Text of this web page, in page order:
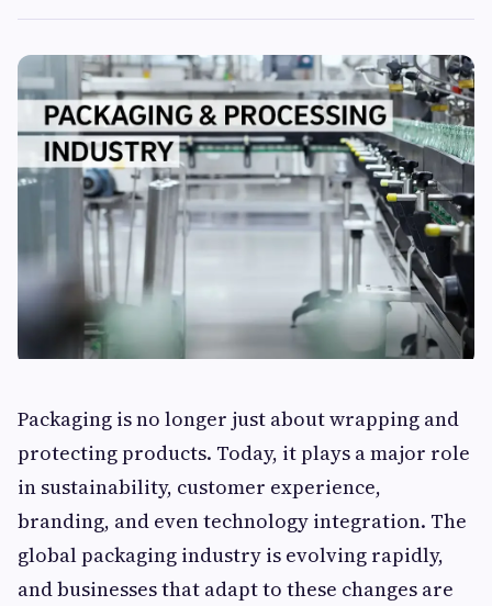
Packaging is no longer just about wrapping and
protecting products. Today, it plays a major role
in sustainability, customer experience,
branding, and even technology integration. The
global packaging industry is evolving rapidly,
and businesses that adapt to these changes are